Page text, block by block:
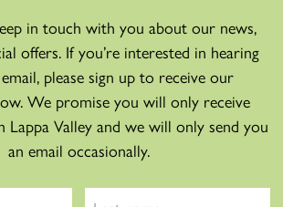
in touch with you about our news,
offers. If you’re interested in hearing
please sign up to receive our
We promise you will only receive
Valley and we will only send you
an email occasionally.